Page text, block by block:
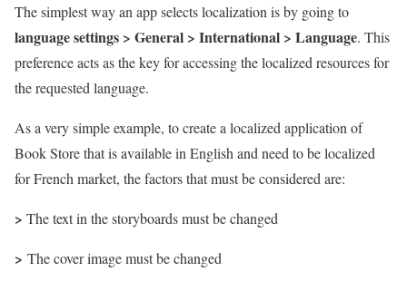
The simplest way an app selects localization is by going to
language settings > General > International > Language. This
preference acts as the key for accessing the localized resources for
the requested language.
As a very simple example, to create a localized application of
Book Store that is available in English and need to be localized
for French market, the factors that must be considered are:
> The text in the storyboards must be changed
> The cover image must be changed